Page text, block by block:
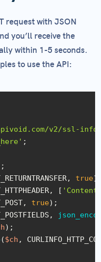
request with JSON
you’ll receive the
within 1-5 seconds.
to use the API:
v2/ssl-
;
true
[
true
($ch